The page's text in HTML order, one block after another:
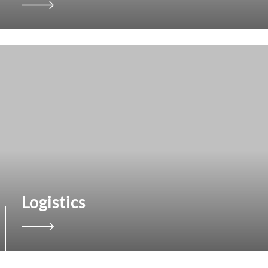
Logistics